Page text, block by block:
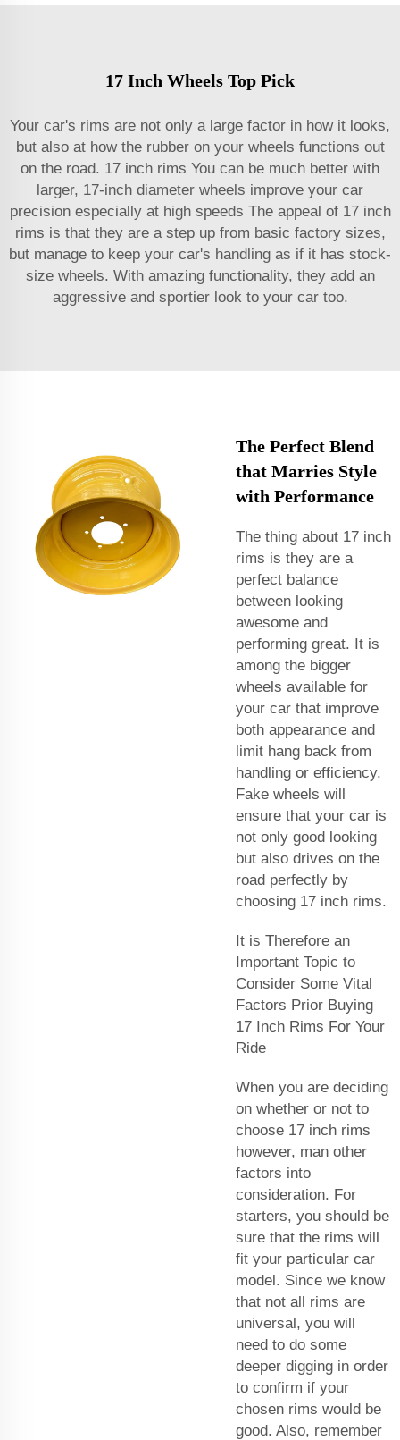
17 Inch Wheels Top Pick
Your car's rims are not only a large factor in how it looks,
but also at how the rubber on your wheels functions out
on the road. 17 inch rims You can be much better with
larger, 17-inch diameter wheels improve your car
precision especially at high speeds The appeal of 17 inch
rims is that they are a step up from basic factory sizes,
but manage to keep your car's handling as if it has stock-
size wheels. With amazing functionality, they add an
aggressive and sportier look to your car too.
The Perfect Blend
that Marries Style
with Performance
The thing about 17 inch
rims is they are a
perfect balance
between looking
awesome and
performing great. It is
among the bigger
wheels available for
your car that improve
both appearance and
limit hang back from
handling or efficiency.
Fake wheels will
ensure that your car is
not only good looking
but also drives on the
road perfectly by
choosing 17 inch rims.
It is Therefore an
Important Topic to
Consider Some Vital
Factors Prior Buying
17 Inch Rims For Your
Ride
When you are deciding
on whether or not to
choose 17 inch rims
however, man other
factors into
consideration. For
starters, you should be
sure that the rims will
fit your particular car
model. Since we know
that not all rims are
universal, you will
need to do some
deeper digging in order
to confirm if your
chosen rims would be
good. Also, remember